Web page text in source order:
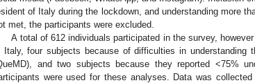
of Italy during the lockdown, and understanding more
met, the participants were excluded.
A total of 612 individuals participated in the survey,
Italy, four subjects because of difficulties in understanding
and two subjects because they reported <75%
were used for these analyses. Data was